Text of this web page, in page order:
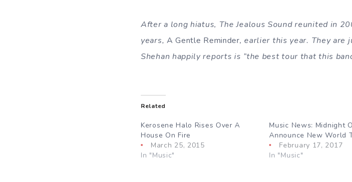
After a long hiatus, The Jealous Sound reunited in
years, A Gentle Reminder, earlier this year. They are
Shehan happily reports is ”the best tour that this
Related
Kerosene Halo Rises Over A
House On Fire
March 25, 2015
In "Music"
Music News: Midnight
Announce New World
February 17, 2017
In "Music"